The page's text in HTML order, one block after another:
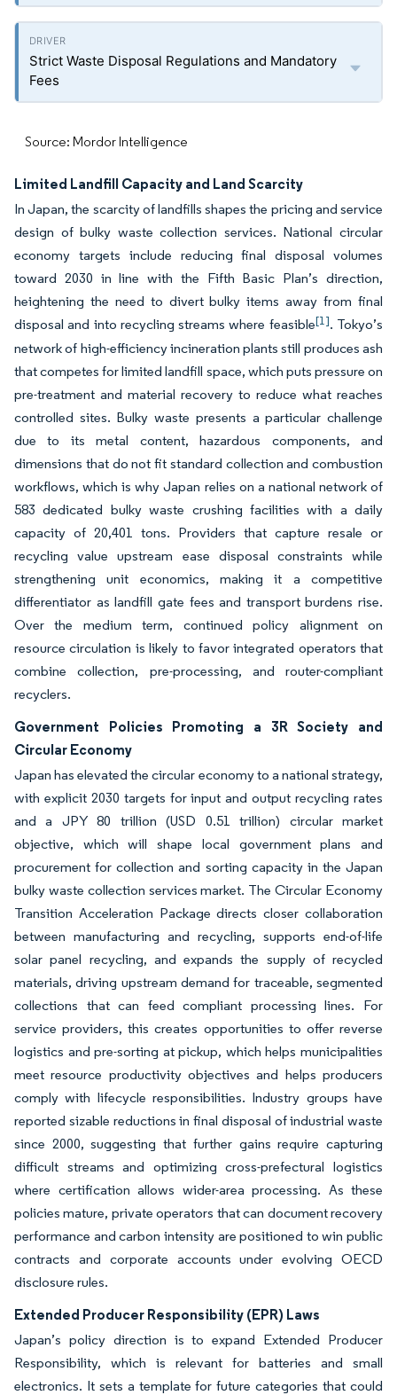
Strict Waste Disposal Regulations and Mandatory
Fees
Source: Mordor Intelligence
Limited Landfill Capacity and Land Scarcity
In Japan, the scarcity of landfills shapes the pricing and service
design of bulky waste collection services. National circular
economy targets include reducing final disposal volumes
toward 2030 in line with the Fifth Basic Plan’s direction,
heightening the need to divert bulky items away from final
disposal and into recycling streams where feasible[1]. Tokyo’s
network of high-efficiency incineration plants still produces ash
that competes for limited landfill space, which puts pressure on
pre-treatment and material recovery to reduce what reaches
controlled sites. Bulky waste presents a particular challenge
due to its metal content, hazardous components, and
dimensions that do not fit standard collection and combustion
workflows, which is why Japan relies on a national network of
583 dedicated bulky waste crushing facilities with a daily
capacity of 20,401 tons. Providers that capture resale or
recycling value upstream ease disposal constraints while
strengthening unit economics, making it a competitive
differentiator as landfill gate fees and transport burdens rise.
Over the medium term, continued policy alignment on
resource circulation is likely to favor integrated operators that
combine collection, pre-processing, and router-compliant
recyclers.
Government Policies Promoting a 3R Society and
Circular Economy
Japan has elevated the circular economy to a national strategy,
with explicit 2030 targets for input and output recycling rates
and a JPY 80 trillion (USD 0.51 trillion) circular market
objective, which will shape local government plans and
procurement for collection and sorting capacity in the Japan
bulky waste collection services market. The Circular Economy
Transition Acceleration Package directs closer collaboration
between manufacturing and recycling, supports end-of-life
solar panel recycling, and expands the supply of recycled
materials, driving upstream demand for traceable, segmented
collections that can feed compliant processing lines. For
service providers, this creates opportunities to offer reverse
logistics and pre-sorting at pickup, which helps municipalities
meet resource productivity objectives and helps producers
comply with lifecycle responsibilities. Industry groups have
reported sizable reductions in final disposal of industrial waste
since 2000, suggesting that further gains require capturing
difficult streams and optimizing cross-prefectural logistics
where certification allows wider-area processing. As these
policies mature, private operators that can document recovery
performance and carbon intensity are positioned to win public
contracts and corporate accounts under evolving OECD
disclosure rules.
Extended Producer Responsibility (EPR) Laws
Japan’s policy direction is to expand Extended Producer
Responsibility, which is relevant for batteries and small
electronics. It sets a template for future categories that could